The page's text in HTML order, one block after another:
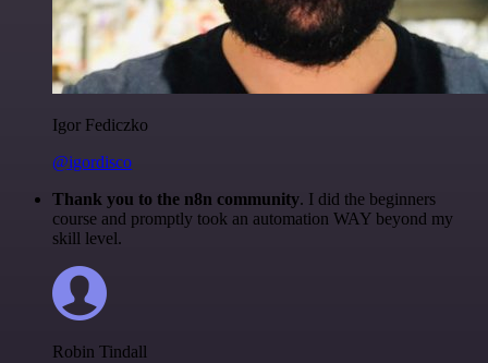
Igor Fediczko
@igordisco
Thank you to the n8n community. I did the beginners
course and promptly took an automation WAY beyond my
skill level.
Robin Tindall